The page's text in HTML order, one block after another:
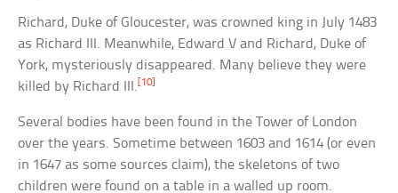
Richard, Duke of Gloucester, was crowned king in July 1483
as Richard III. Meanwhile, Edward V and Richard, Duke of
York, mysteriously disappeared. Many believe they were
killed by Richard III. [10]
Several bodies have been found in the Tower of London
over the years. Sometime between 1603 and 1614 (or even
in 1647 as some sources claim), the skeletons of two
children were found on a table in a walled up room.